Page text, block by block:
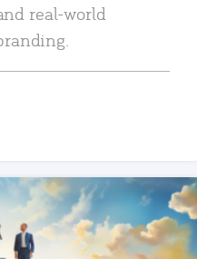
real-world